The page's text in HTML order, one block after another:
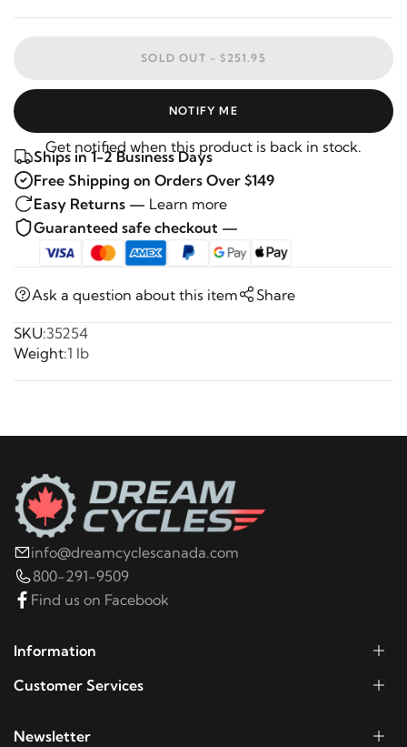
SOLD OUT -$251.95
NOTIFY ME
Get notified when this product is back in stock.
Ships in 1-2 Business Days
Free Shipping on Orders Over $149
Easy Returns — Learn more
Guaranteed safe checkout —
Ask a question about this item Share
SKU:35254
Weight:1 lb
info@dreamcyclescanada.com
800-291-9509
Find us on Facebook
Information
Customer Services
Newsletter